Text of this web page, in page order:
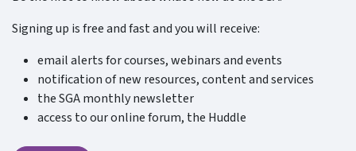
Signing up is free and fast and you will receive:
email alerts for courses, webinars and events
notification of new resources, content and services
the SGA monthly newsletter
access to our online forum, the Huddle